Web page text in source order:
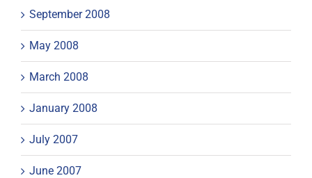
September 2008
May 2008
March 2008
January 2008
July 2007
June 2007